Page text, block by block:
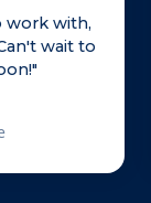
work with,
wait to